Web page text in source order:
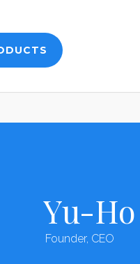
Yu-
Founder, CEO